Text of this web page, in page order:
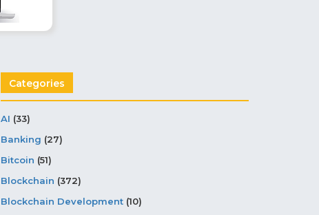
Categories
AI (33)
Banking (27)
Bitcoin (51)
Blockchain (372)
Blockchain Development (10)